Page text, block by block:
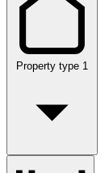
Property type 1